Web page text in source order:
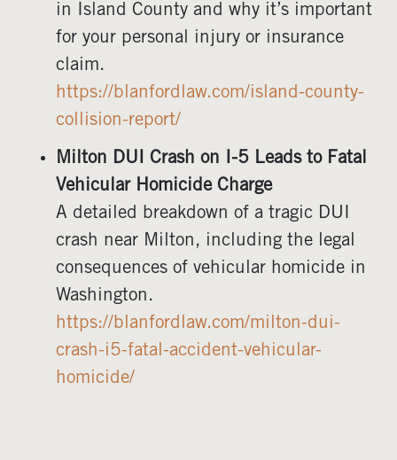
in Island County and why it’s important
for your personal injury or insurance
claim.
https://blanfordlaw.com/island-county-
collision-report/
Milton DUI Crash on I-5 Leads to Fatal
Vehicular Homicide Charge
A detailed breakdown of a tragic DUI
crash near Milton, including the legal
consequences of vehicular homicide in
Washington.
https://blanfordlaw.com/milton-dui-
crash-i5-fatal-accident-vehicular-
homicide/